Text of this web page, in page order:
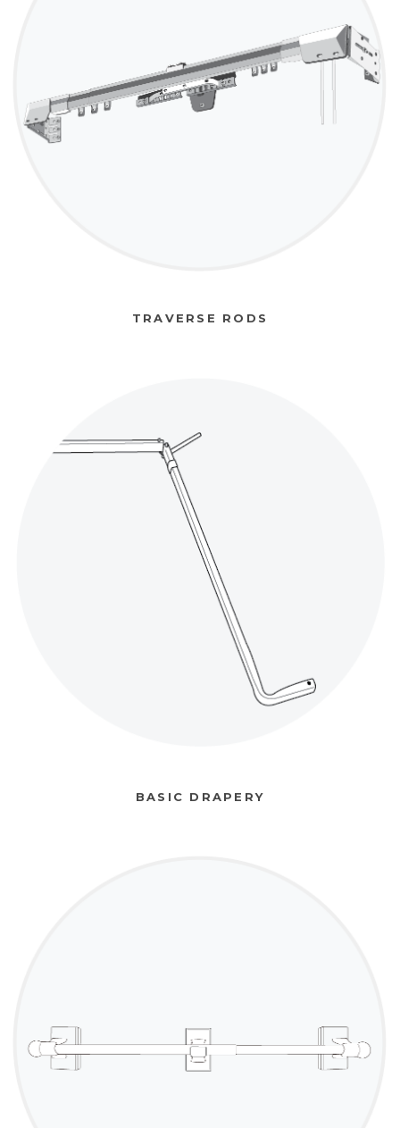
TRAVERSE RODS
BASIC DRAPERY